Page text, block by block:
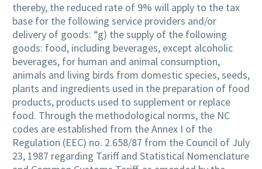
thereby, the reduced rate of 9% will apply to the tax
base for the following service providers and/or
delivery of goods: “g) the supply of the following
goods: food, including beverages, except alcoholic
beverages, for human and animal consumption,
animals and living birds from domestic species, seeds,
plants and ingredients used in the preparation of food
products, products used to supplement or replace
food. Through the methodological norms, the NC
codes are established from the Annex I of the
Regulation (EEC) no. 2.658/87 from the Council of July
23, 1987 regarding Tariff and Statistical Nomenclature